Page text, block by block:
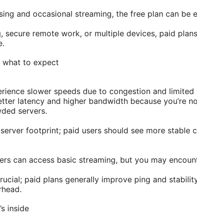
and occasional streaming, the free plan can be
secure remote work, or multiple devices, paid
what to expect
slower speeds due to congestion and limited
latency and higher bandwidth because you’re
servers.
footprint; paid users should see more stable
can access basic streaming, but you may
paid plans generally improve ping and
inside